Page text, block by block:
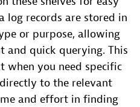
log records are stored in
or purpose, allowing
and quick querying. This
when you need specific
to the relevant
and effort in finding